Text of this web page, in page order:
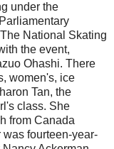
under the
National Skating
the event,
Ohashi. There
women's, ice
Tan, the
class. She
from Canada
fourteen-year-